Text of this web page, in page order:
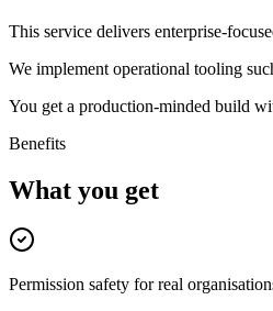
This service delivers enterprise-
We implement operational tooling
You get a production-minded build
Benefits
What you get
Permission safety for real